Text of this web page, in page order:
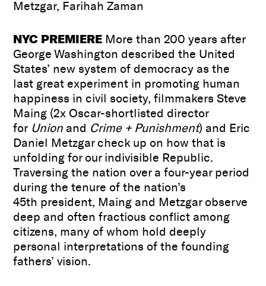
Metzgar, Farihah Zaman
NYC PREMIERE More than 200 years after
George Washington described the United
States’ new system of democracy as the
last great experiment in promoting human
happiness in civil society, filmmakers Steve
Maing (2x Oscar-shortlisted director
for Union and Crime + Punishment) and Eric
Daniel Metzgar check up on how that is
unfolding for our indivisible Republic.
Traversing the nation over a four-year period
during the tenure of the nation’s
45th president, Maing and Metzgar observe
deep and often fractious conflict among
citizens, many of whom hold deeply
personal interpretations of the founding
fathers’ vision.